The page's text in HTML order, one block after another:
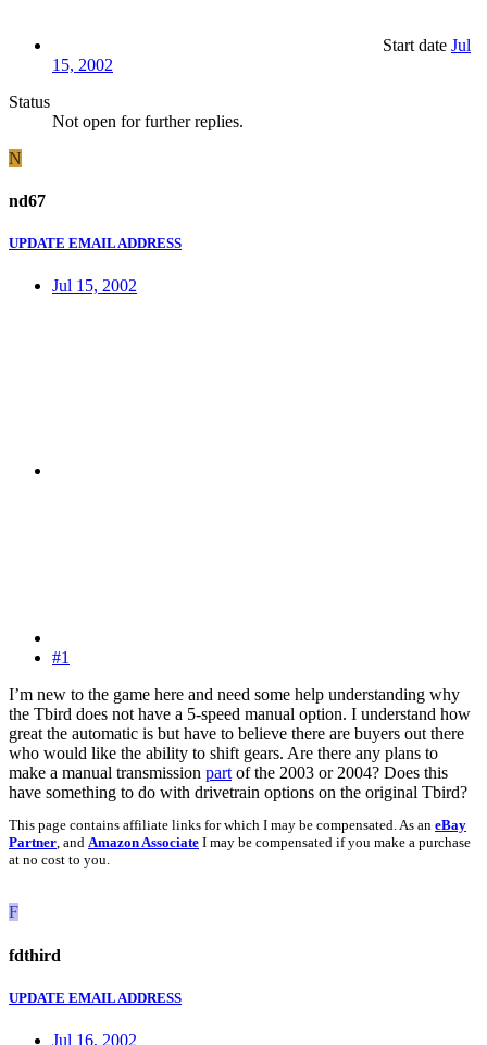
Start date Jul
15, 2002
Status
Not open for further replies.
N
nd67
UPDATE EMAIL ADDRESS
Jul 15, 2002
#1
I’m new to the game here and need some help understanding why
the Tbird does not have a 5-speed manual option. I understand how
great the automatic is but have to believe there are buyers out there
who would like the ability to shift gears. Are there any plans to
make a manual transmission partof the 2003 or 2004? Does this
have something to do with drivetrain options on the original Tbird?
This page contains affiliate links for which I may be compensated. As an eBay
Partner, and Amazon Associate I may be compensated if you make a purchase
at no cost to you.
F
fdthird
UPDATE EMAIL ADDRESS
Jul 16, 2002